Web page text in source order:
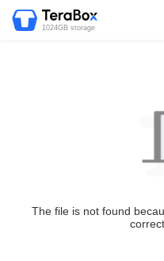
1024GB storage
The file is not found